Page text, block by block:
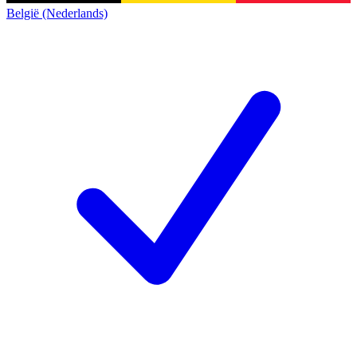
België (Nederlands)